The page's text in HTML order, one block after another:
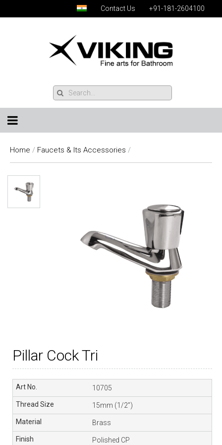
Contact Us +91-181-2604100
Home / Faucets & Its Accessories /
Pillar Cock Tri
10705
15mm (1/2”)
Brass
Polished CP